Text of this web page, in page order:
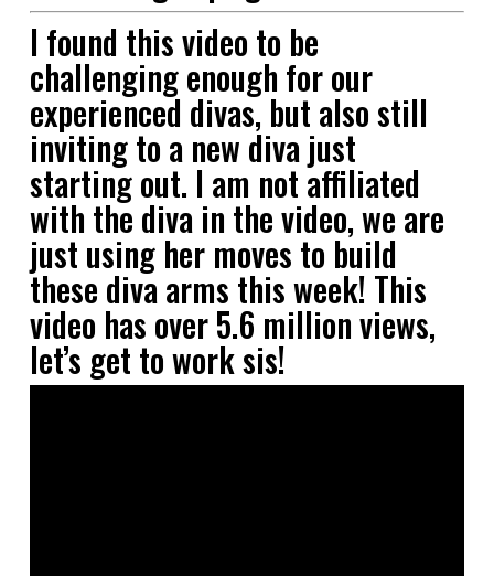
I found this video to be
challenging enough for our
experienced divas, but also still
inviting to a new diva just
starting out. I am not affiliated
with the diva in the video, we are
just using her moves to build
these diva arms this week! This
video has over 5.6 million views,
let’s get to work sis!